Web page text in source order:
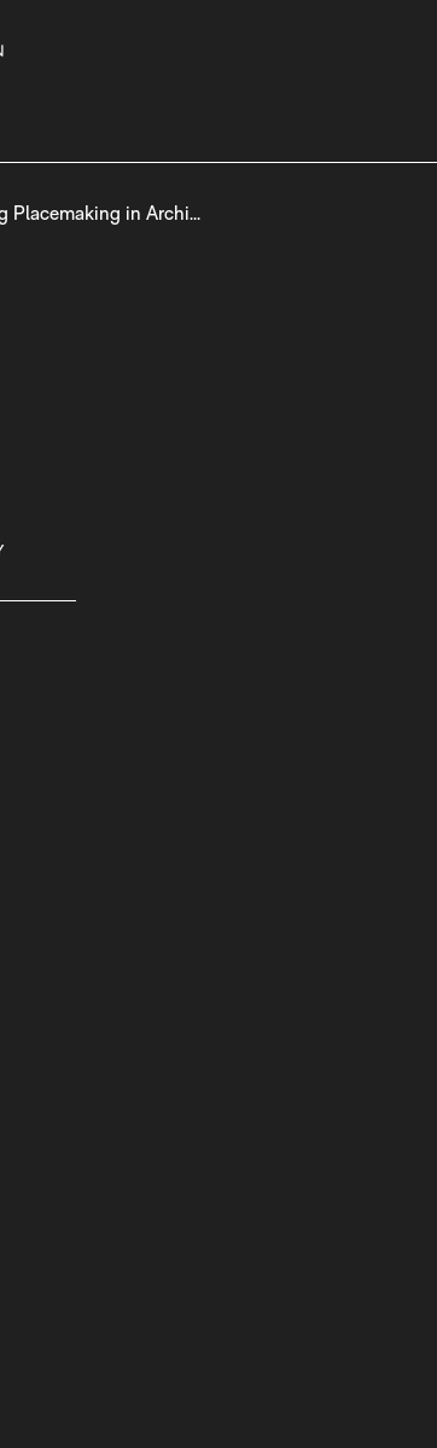
Placemaking in Archi…